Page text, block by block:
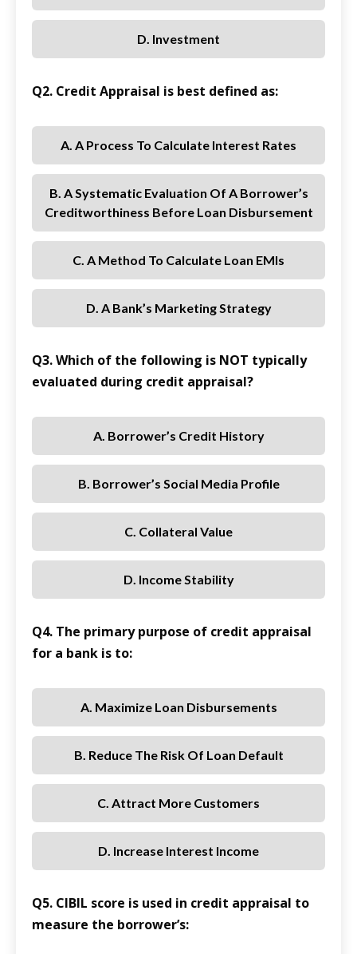
D. Investment
Q2. Credit Appraisal is best defined as:
A. A Process To Calculate Interest Rates
B. A Systematic Evaluation Of A Borrower’s
Creditworthiness Before Loan Disbursement
C. A Method To Calculate Loan EMIs
D. A Bank’s Marketing Strategy
Q3. Which of the following is NOT typically
evaluated during credit appraisal?
A. Borrower’s Credit History
B. Borrower’s Social Media Profile
C. Collateral Value
D. Income Stability
Q4. The primary purpose of credit appraisal
for a bank is to:
A. Maximize Loan Disbursements
B. Reduce The Risk Of Loan Default
C. Attract More Customers
D. Increase Interest Income
Q5. CIBIL score is used in credit appraisal to
measure the borrower’s: